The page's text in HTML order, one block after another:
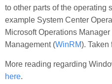
to other parts of the operating
example System Center
Microsoft Operations
Management (WinRM). Taken
More reading regarding
here.